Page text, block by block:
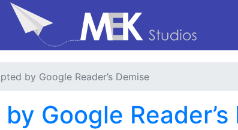
by Google Reader’s Demise
Google Reader’s